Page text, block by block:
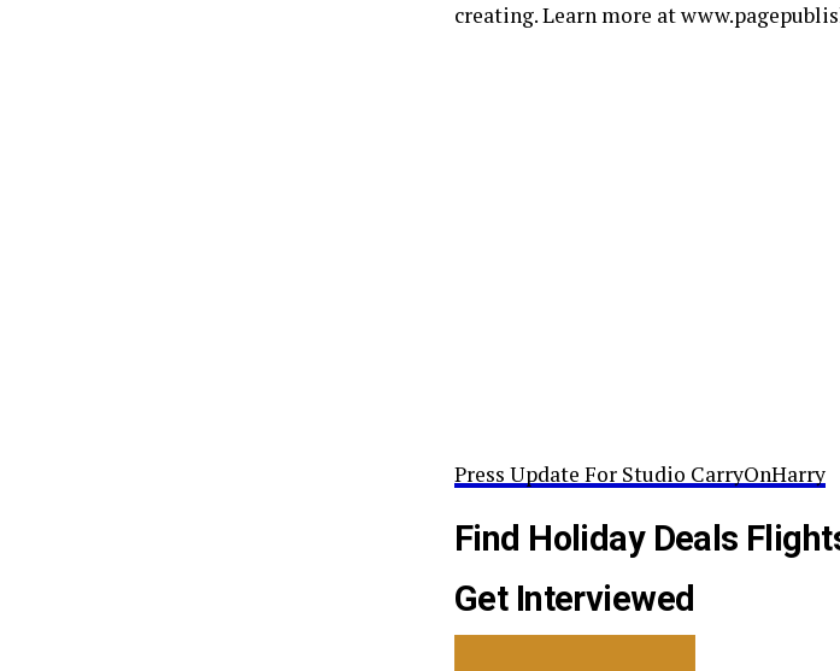
creating. Learn more at
Press Update For Studio CarryOnHarry
Find Holiday Deals
Get Interviewed